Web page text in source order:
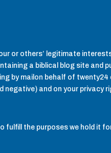
or others’ legitimate
a biblical blog site and
by mailon behalf of
negative) and on your privacy
fulfill the purposes we hold it